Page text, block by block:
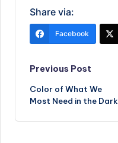
Share via:
Facebook
Post
navigation
Previous Post
Color of What We
Most Need in the Dark